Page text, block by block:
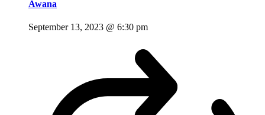
Awana
September 13, 2023 @ 6:30 pm